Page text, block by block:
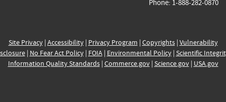
Phone: 1-888-282-0870
Site Privacy| Accessibility| Privacy Program | Copyrights| Vulnerability
| No Fear Act Policy| FOIA| Environmental Policy| Scientific
Information Quality Standards| Commerce.gov| Science.gov| USA.gov